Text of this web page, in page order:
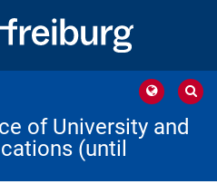
of University and
(until